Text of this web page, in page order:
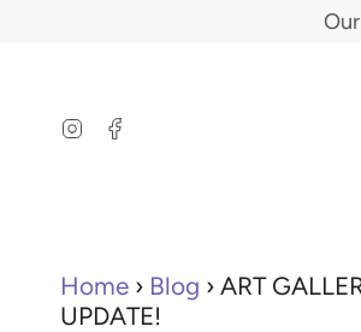
Instagram
Home › Blog › ART
UPDATE!